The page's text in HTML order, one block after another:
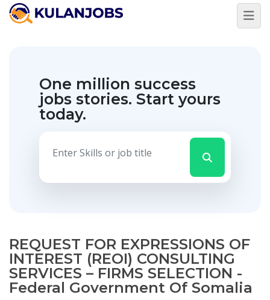
One million success
jobs stories. Start yours
today.
REQUEST FOR EXPRESSIONS OF
INTEREST (REOI) CONSULTING
SERVICES – FIRMS SELECTION -
Federal Government Of Somalia